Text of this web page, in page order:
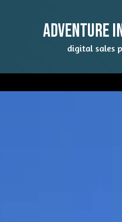
Skip to contentAdventure
digital sales